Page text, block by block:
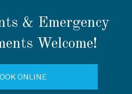
& Emergency
Welcome!
ONLINE